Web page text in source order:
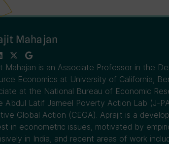
Mahajan
Mahajan is an Associate Professor in the
Economics at University of California,
at the National Bureau of Economic
Abdul Latif Jameel Poverty Action Lab (J-
Global Action (CEGA). Aprajit is a
in econometric issues, motivated by
in India, and recent areas of work